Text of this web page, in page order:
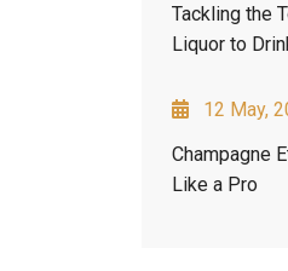
Tackling the
Liquor to
12 May,
Champagne
Like a Pro